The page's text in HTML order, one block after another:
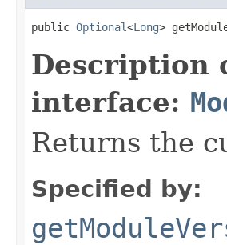
public Optional<Long>
Description
interface:
Returns the
Specified by: